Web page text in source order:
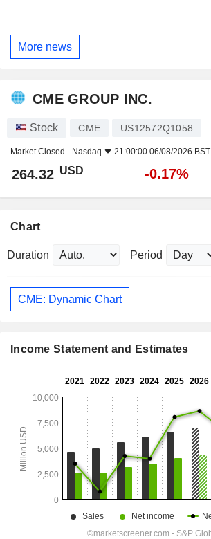
More news
CME GROUP INC.
Stock CME US12572Q1058
Market Closed - Nasdaq 21:00:00 06/08/2026 BST
264.32 USD -0.17%
Chart
Duration Period
CME: Dynamic Chart
Income Statement and Estimates